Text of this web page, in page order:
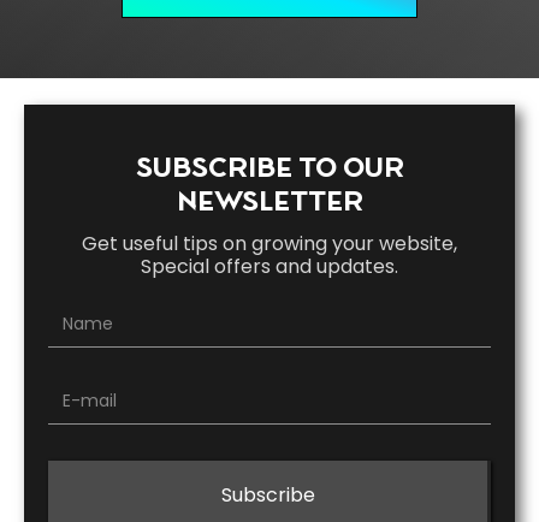
SUBSCRIBE TO OUR
NEWSLETTER
Get useful tips on growing your website,
Special offers and updates.